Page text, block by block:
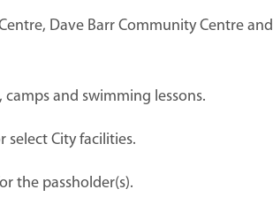
Dave Barr Community Centre and
and swimming lessons.
select City facilities.
the passholder(s).